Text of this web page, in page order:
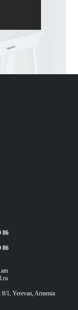
86
86
1, Yerevan, Armenia